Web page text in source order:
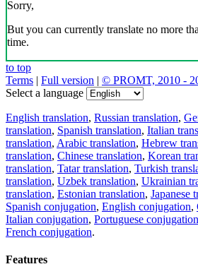
Sorry,
But you can currently translate no more
time.
to top
Terms | Full version | © PROMT, 2010 -
Select a language
English translation, Russian translation,
translation, Spanish translation, Italian
translation, Arabic translation, Hebrew
translation, Chinese translation, Korean
translation, Tatar translation, Turkish
translation, Uzbek translation, Ukrainian
translation, Estonian translation, Japanese
Spanish conjugation, English conjugation,
Italian conjugation, Portuguese conjugation
French conjugation.
Features